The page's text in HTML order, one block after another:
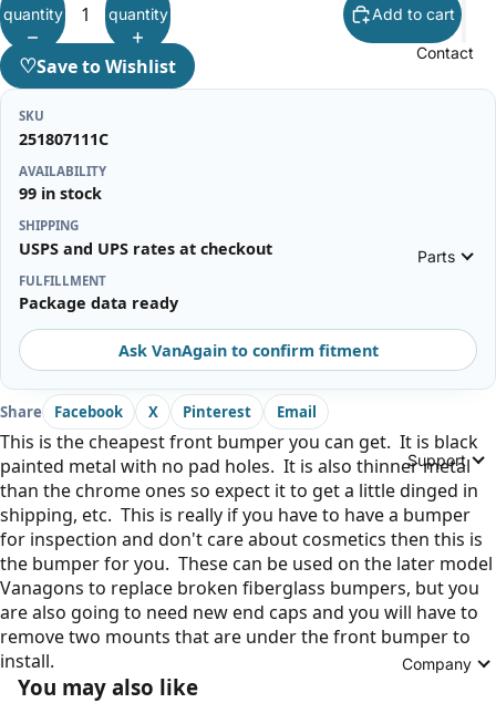
Contact
Parts
Support
Company
quantity
quantity
Add to cart
♡Save to Wishlist
SKU
251807111C
AVAILABILITY
99 in stock
SHIPPING
USPS and UPS rates at checkout
FULFILLMENT
Package data ready
Ask VanAgain to confirm fitment
Share Facebook X Pinterest Email
This is the cheapest front bumper you can get. It is black
painted metal with no pad holes. It is also thinner metal
than the chrome ones so expect it to get a little dinged in
shipping, etc. This is really if you have to have a bumper
for inspection and don't care about cosmetics then this is
the bumper for you. These can be used on the later model
Vanagons to replace broken fiberglass bumpers, but you
are also going to need new end caps and you will have to
remove two mounts that are under the front bumper to
install.
You may also like